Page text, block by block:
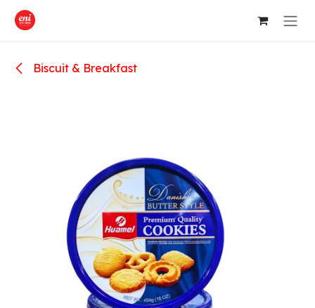
Skip to Content
Biscuit & Breakfast